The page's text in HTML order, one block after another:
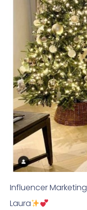
Influencer
Laura